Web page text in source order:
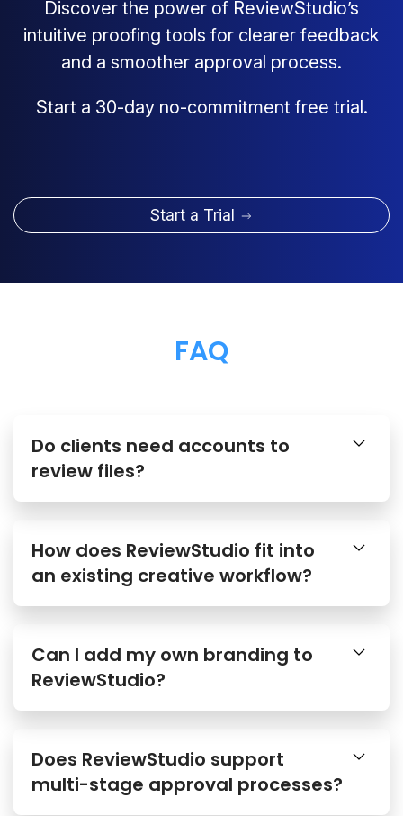
Discover the power of ReviewStudio’s
intuitive proofing tools for clearer feedback
and a smoother approval process.
Start a 30-day no-commitment free trial.
Start a Trial
FAQ
Do clients need accounts to
review files?
How does ReviewStudio fit into
an existing creative workflow?
Can I add my own branding to
ReviewStudio?
Does ReviewStudio support
multi-stage approval processes?